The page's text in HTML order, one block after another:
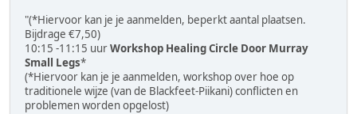
"(*Hiervoor kan je je aanmelden, beperkt aantal plaatsen.
Bijdrage €7,50)
10:15 -11:15 uurWorkshop Healing Circle Door Murray
Small Legs*
(*Hiervoor kan je je aanmelden, workshop over hoe op
traditionele wijze (van de Blackfeet-Piikani) conflicten en
problemen worden opgelost)